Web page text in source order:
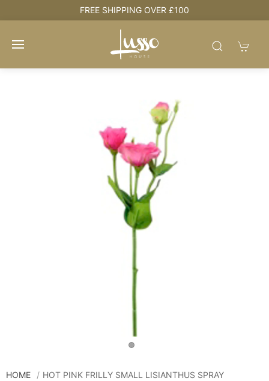
FREE SHIPPING OVER £100
HOME HOT PINK FRILLY SMALL LISIANTHUS SPRAY